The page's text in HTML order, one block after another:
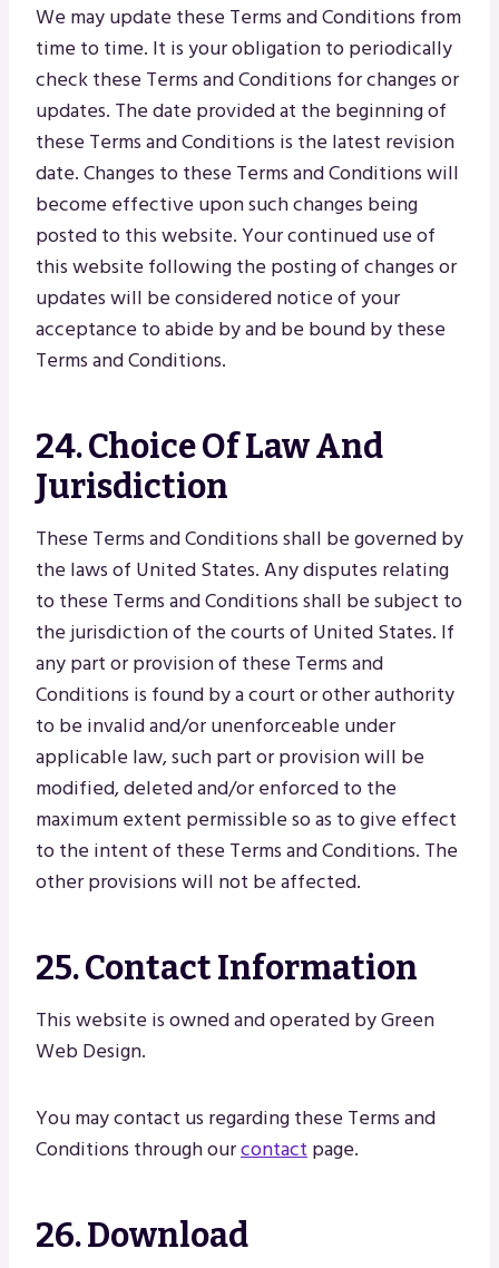
We may update these Terms and Conditions from
time to time. It is your obligation to periodically
check these Terms and Conditions for changes or
updates. The date provided at the beginning of
these Terms and Conditions is the latest revision
date. Changes to these Terms and Conditions will
become effective upon such changes being
posted to this website. Your continued use of
this website following the posting of changes or
updates will be considered notice of your
acceptance to abide by and be bound by these
Terms and Conditions.
24. Choice Of Law And
Jurisdiction
These Terms and Conditions shall be governed by
the laws of United States. Any disputes relating
to these Terms and Conditions shall be subject to
the jurisdiction of the courts of United States. If
any part or provision of these Terms and
Conditions is found by a court or other authority
to be invalid and/or unenforceable under
applicable law, such part or provision will be
modified, deleted and/or enforced to the
maximum extent permissible so as to give effect
to the intent of these Terms and Conditions. The
other provisions will not be affected.
25. Contact Information
This website is owned and operated by Green
Web Design.
You may contact us regarding these Terms and
Conditions through ourcontactpage.
26. Download